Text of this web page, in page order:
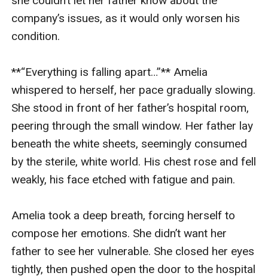
company’s issues, as it would only worsen his
condition.
**“Everything is falling apart…”** Amelia
whispered to herself, her pace gradually slowing.
She stood in front of her father’s hospital room,
peering through the small window. Her father lay
beneath the white sheets, seemingly consumed
by the sterile, white world. His chest rose and fell
weakly, his face etched with fatigue and pain.
Amelia took a deep breath, forcing herself to
compose her emotions. She didn’t want her
father to see her vulnerable. She closed her eyes
tightly, then pushed open the door to the hospital